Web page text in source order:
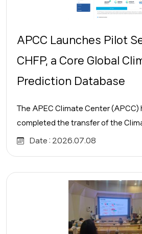
APCC Launches Pilot
CHFP, a Core Global
Prediction Database
The APEC Climate Center
completed the transfer of the
Date : 2026.07.08